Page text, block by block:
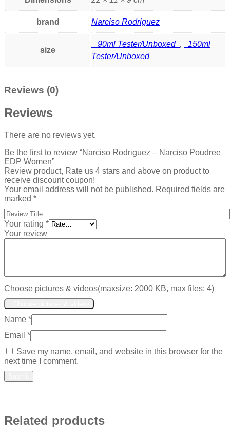
brand Narciso Rodriguez
size
90ml Tester/Unboxed ,
150ml
Tester/Unboxed
Reviews (0)
Reviews
There are no reviews yet.
Be the first to review “Narciso Rodriguez – Narciso Poudree
EDP Women”
Review product, Rate us 4 stars and above on product to
receive discount coupon!
Your email address will not be published. Required fields are
marked *
Your rating *
Your review
Choose pictures & videos(maxsize: 2000 KB, max files: 4)
Name *
Email *
Save my name, email, and website in this browser for the
next time I comment.
Related products